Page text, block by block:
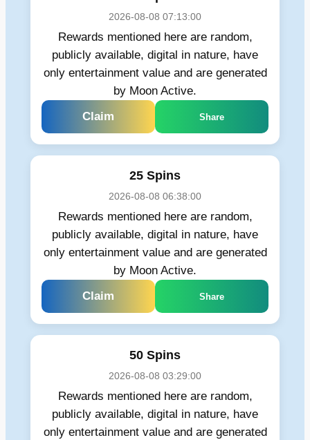
2026-08-08 07:13:00
Rewards mentioned here are random,
publicly available, digital in nature, have
only entertainment value and are generated
by Moon Active.
Claim
Share
25 Spins
2026-08-08 06:38:00
Rewards mentioned here are random,
publicly available, digital in nature, have
only entertainment value and are generated
by Moon Active.
Claim
Share
50 Spins
2026-08-08 03:29:00
Rewards mentioned here are random,
publicly available, digital in nature, have
only entertainment value and are generated